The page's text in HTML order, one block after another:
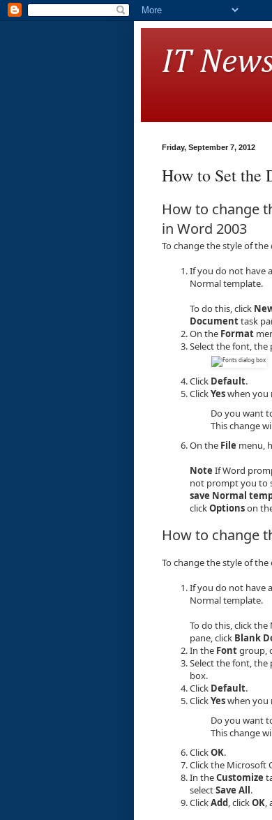
IT
Friday, September 7, 2012
How to Set the
How to change
in Word 2003
To change the style of
If you do not have
Normal template.
To do this, click
Documenttask
On the Format
Select the font,
Click Default.
ClickYeswhen you
Do you want
This change
On the File menu,
Note If Word
not prompt you to
save Normal
clickOptionson
How to change
To change the style of
If you do not have
Normal template.
To do this, click
pane, click Blank
In the Fontgroup,
Select the font,
box.
Click Default.
ClickYeswhen you
Do you want
This change
ClickOK.
Click the Microsoft
In theCustomize
selectSave All.
ClickAdd, clickOK,